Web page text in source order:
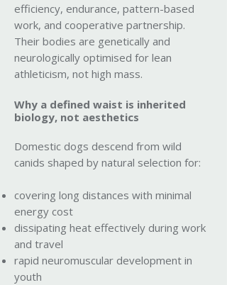
efficiency, endurance, pattern-based
work, and cooperative partnership.
Their bodies are genetically and
neurologically optimised for lean
athleticism, not high mass.
Why a defined waist is inherited
biology, not aesthetics
Domestic dogs descend from wild
canids shaped by natural selection for:
covering long distances with minimal
energy cost
dissipating heat effectively during work
and travel
rapid neuromuscular development in
youth